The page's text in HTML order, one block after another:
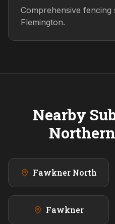
Comprehensive fencing
Flemington.
Nearby
Northern
Fawkner North
Fawkner